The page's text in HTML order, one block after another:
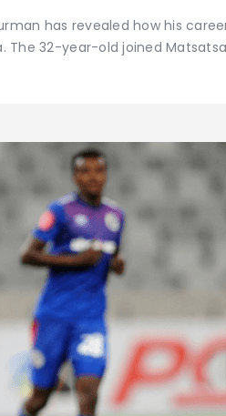
has revealed how his
32-year-old joined